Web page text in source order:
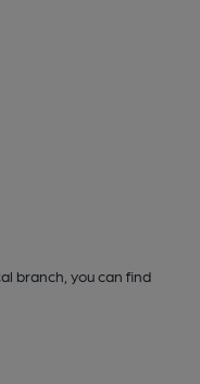
branch, you can find